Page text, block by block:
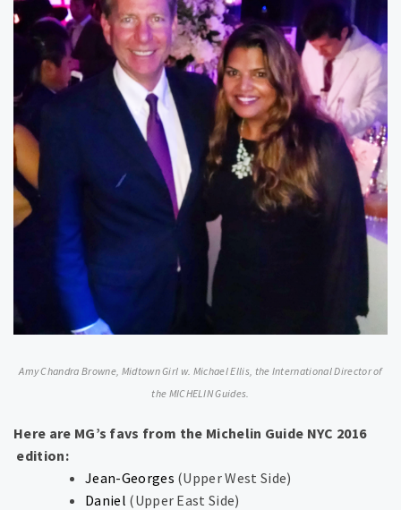
Amy Chandra Browne, Midtown Girl w. Michael Ellis, the International Director of
the MICHELIN Guides.
Here are MG’s favs from the Michelin Guide NYC 2016​
edition:​
Jean-Georges ​(​Upper West Side​)​
Daniel ​(​Upper East Side​)​